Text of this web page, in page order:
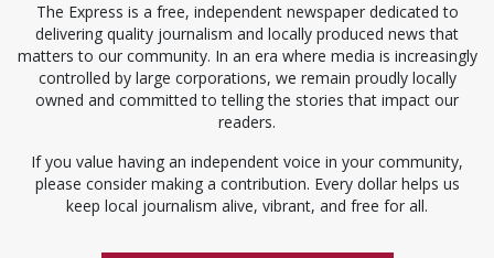
The Express is a free, independent newspaper dedicated to
delivering quality journalism and locally produced news that
matters to our community. In an era where media is increasingly
controlled by large corporations, we remain proudly locally
owned and committed to telling the stories that impact our
readers.
If you value having an independent voice in your community,
please consider making a contribution. Every dollar helps us
keep local journalism alive, vibrant, and free for all.